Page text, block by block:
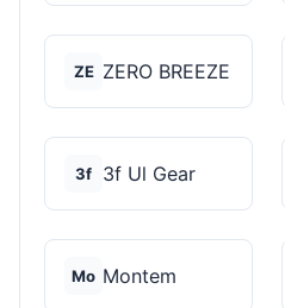
ZE ZERO BREEZE
3f 3f Ul Gear
Mo Montem